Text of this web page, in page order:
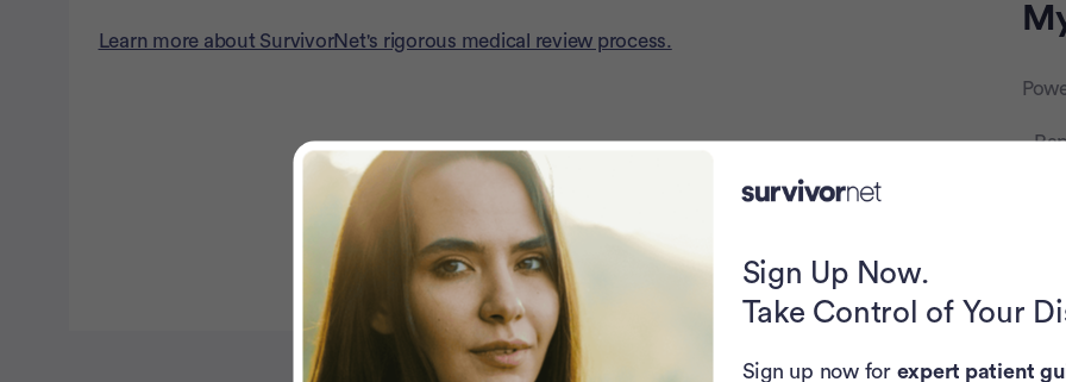
Learn more about SurvivorNet's rigorous medical review process.
Sign Up Now.
Take Control of Your
Sign up now for expert patient